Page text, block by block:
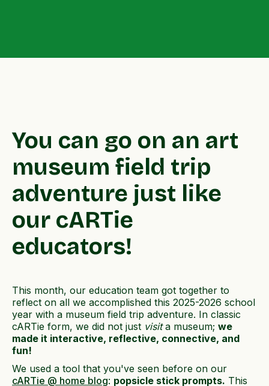
You can go on an art
museum field trip
adventure just like
our cARTie
educators!
This month, our education team got together to
reflect on all we accomplished this 2025-2026 school
year with a museum field trip adventure. In classic
cARTie form, we did not just visita museum; we
made it interactive, reflective, connective, and
fun!
We used a tool that you've seen before on our
cARTie @ home blog: popsicle stick prompts. This